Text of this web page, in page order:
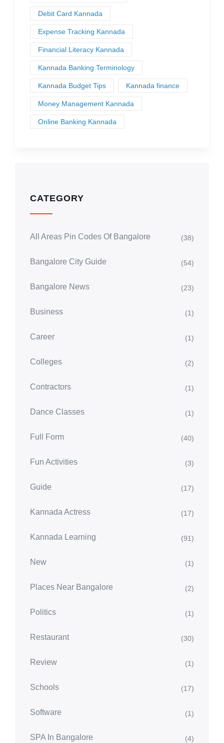
Debit Card Kannada
Expense Tracking Kannada
Financial Literacy Kannada
Kannada Banking Terminology
Kannada Budget Tips Kannada finance
Money Management Kannada
Online Banking Kannada
CATEGORY
All Areas Pin Codes Of Bangalore (38)
Bangalore City Guide (54)
Bangalore News (23)
Business (1)
Career (1)
Colleges (2)
Contractors (1)
Dance Classes (1)
Full Form (40)
Fun Activities (3)
Guide (17)
Kannada Actress (17)
Kannada Learning (91)
New (1)
Places Near Bangalore (2)
Politics (1)
Restaurant (30)
Review (1)
Schools (17)
Software (1)
SPA In Bangalore (4)